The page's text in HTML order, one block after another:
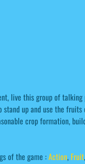
live this group of
stand up and use the
crop formation,
of the game :Action, Fruit,